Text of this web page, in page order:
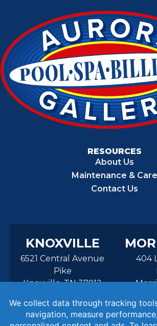
RESOURCES
About Us
Maintenance & Care
Contact Us
KNOXVILLE
6521 Central Avenue
Pike
Knoxville, TN 37912
404